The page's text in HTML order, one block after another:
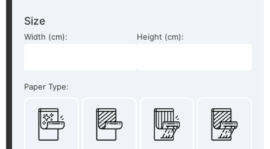
Size
Width (cm): Height (cm):
Paper Type: